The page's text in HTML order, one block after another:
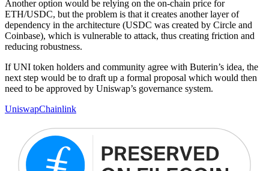
Another option would be relying on the on-chain price for
ETH/USDC, but the problem is that it creates another layer of
dependency in the architecture (USDC was created by Circle and
Coinbase), which is vulnerable to attack, thus creating friction and
reducing robustness.
If UNI token holders and community agree with Buterin’s idea, the
next step would be to draft up a formal proposal which would then
need to be approved by Uniswap’s governance system.
UniswapChainlink